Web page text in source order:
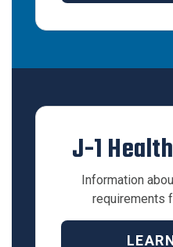
J-1
Information
requirements